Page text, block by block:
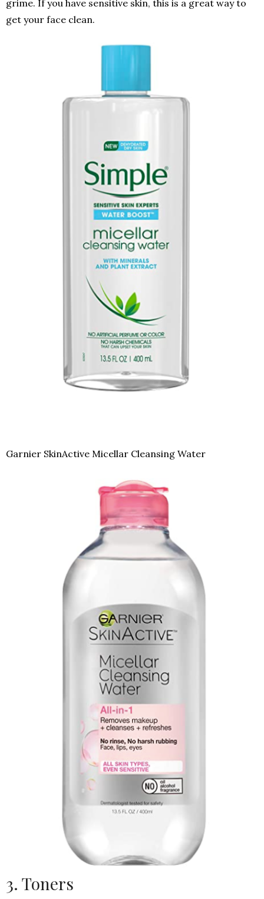
grime. If you have sensitive skin, this is a great way to
get your face clean.
Garnier SkinActive Micellar Cleansing Water
3. Toners